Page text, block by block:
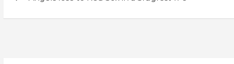
navigation